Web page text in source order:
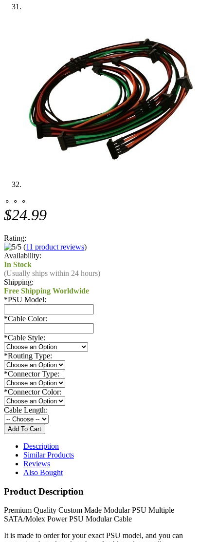
⚬ ⚬ ⚬
$24.99
Rating:
(11 product reviews)
Availability:
In Stock
(Usually ships within 24 hours)
Shipping:
Free Shipping Worldwide
*PSU Model:
*Cable Color:
*Cable Style:
*Routing Type:
*Connector Type:
*Connector Color:
Cable Length:
Description
Similar Products
Reviews
Also Bought
Product Description
Premium Quality Custom Made Modular PSU Multiple
SATA/Molex Power PSU Modular Cable
It is made to order for your exact PSU model, and you can